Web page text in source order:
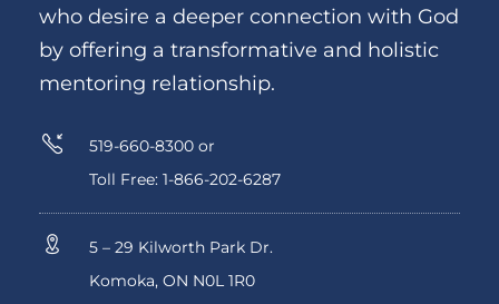
who desire a deeper connection with God
by offering a transformative and holistic
mentoring relationship.
519-660-8300 or
Toll Free: 1-866-202-6287
5 – 29 Kilworth Park Dr.
Komoka, ON N0L 1R0